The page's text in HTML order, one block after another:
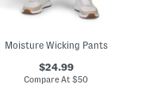
Moisture Wicking Pants
$24.99
Compare At$50